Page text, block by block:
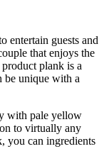
entertain guests and
that enjoys the
plank is a
be unique with a
with pale yellow
to virtually any
you can ingredients